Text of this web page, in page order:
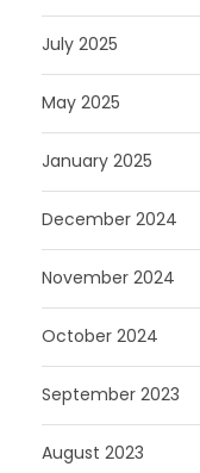
July 2025
May 2025
January 2025
December 2024
November 2024
October 2024
September 2023
August 2023